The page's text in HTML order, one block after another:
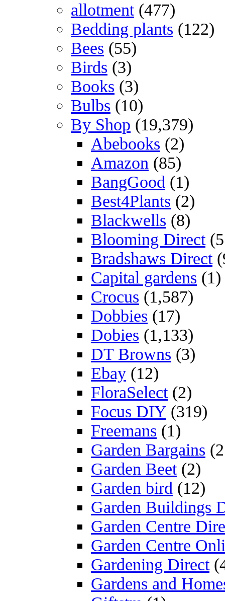
allotment(477)
Bedding plants (122)
Bees (55)
Birds (3)
Books (3)
Bulbs (10)
By Shop (19,379)
Abebooks (2)
Amazon (85)
BangGood (1)
Best4Plants (2)
Blackwells (8)
Blooming Direct
Bradshaws Direct
Capital gardens (1)
Crocus (1,587)
Dobbies (17)
Dobies (1,133)
DT Browns (3)
Ebay (12)
FloraSelect(2)
Focus DIY (319)
Freemans (1)
Garden Bargains
Garden Beet(2)
Garden bird (12)
Garden Buildings
Garden Centre
Garden Centre
Gardening Direct
Gardens and